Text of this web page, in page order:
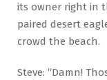
its owner right in
paired desert
crowd the beach.
Steve: “Damn!